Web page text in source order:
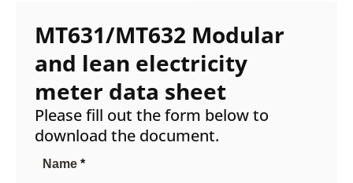
MT631/MT632 Modular
and lean electricity
meter data sheet
Please fill out the form below to
download the document.
Name